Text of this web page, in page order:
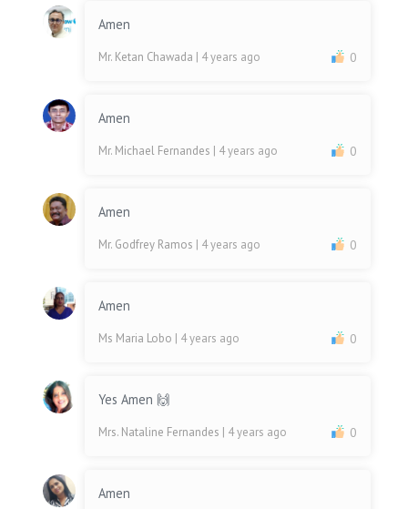
Amen
Mr. Ketan Chawada | 4 years ago 0
Amen
Mr. Michael Fernandes | 4 years ago 0
Amen
Mr. Godfrey Ramos | 4 years ago 0
Amen
Ms Maria Lobo | 4 years ago 0
Yes Amen 🙌
Mrs. Nataline Fernandes | 4 years ago 0
Amen